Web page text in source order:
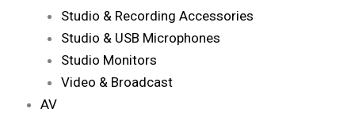
Studio & Recording Accessories
Studio & USB Microphones
Studio Monitors
Video & Broadcast
AV